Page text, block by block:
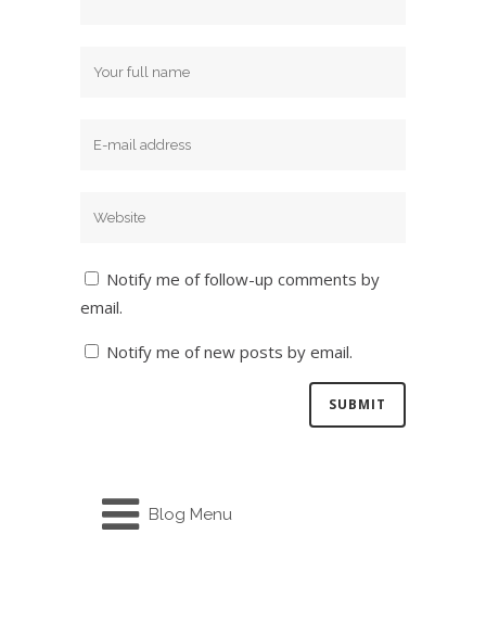
Notify me of follow-up comments by
email.
Notify me of new posts by email.
Blog Menu